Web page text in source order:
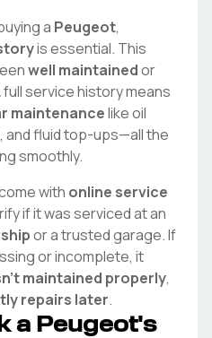
a Peugeot,
is essential. This
well maintainedor
service history means
maintenancelike oil
and fluid top-ups—all the
smoothly.
with online service
if it was serviced at an
or a trusted garage. If
or incomplete, it
maintained properly,
repairs later.
a Peugeot's